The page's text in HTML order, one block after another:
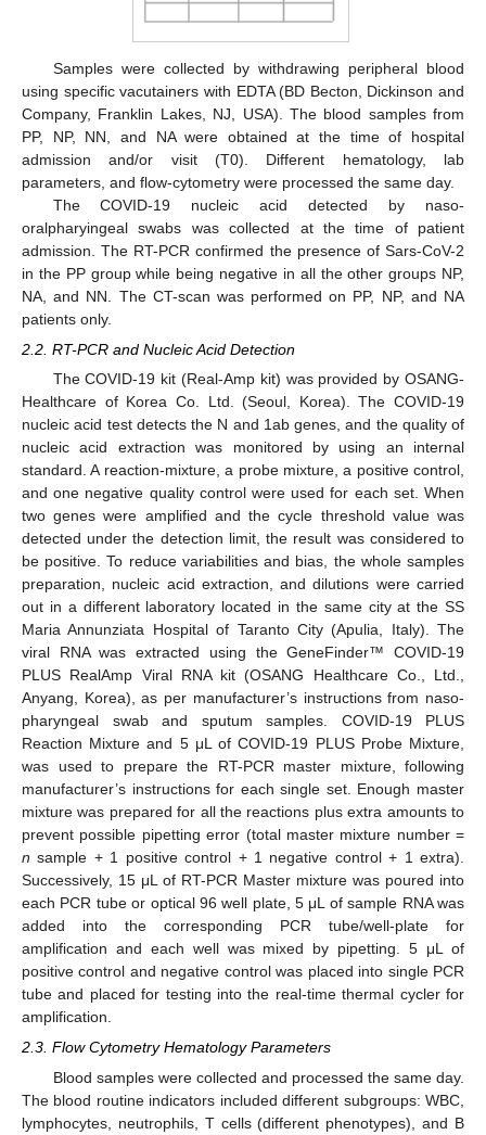
Samples were collected by withdrawing peripheral blood
using specific vacutainers with EDTA (BD Becton, Dickinson and
Company, Franklin Lakes, NJ, USA). The blood samples from
PP, NP, NN, and NA were obtained at the time of hospital
admission and/or visit (T0). Different hematology, lab
parameters, and flow-cytometry were processed the same day.
The COVID-19 nucleic acid detected by naso-
oralpharyingeal swabs was collected at the time of patient
admission. The RT-PCR confirmed the presence of Sars-CoV-2
in the PP group while being negative in all the other groups NP,
NA, and NN. The CT-scan was performed on PP, NP, and NA
patients only.
2.2. RT-PCR and Nucleic Acid Detection
The COVID-19 kit (Real-Amp kit) was provided by OSANG-
Healthcare of Korea Co. Ltd. (Seoul, Korea). The COVID-19
nucleic acid test detects the N and 1ab genes, and the quality of
nucleic acid extraction was monitored by using an internal
standard. A reaction-mixture, a probe mixture, a positive control,
and one negative quality control were used for each set. When
two genes were amplified and the cycle threshold value was
detected under the detection limit, the result was considered to
be positive. To reduce variabilities and bias, the whole samples
preparation, nucleic acid extraction, and dilutions were carried
out in a different laboratory located in the same city at the SS
Maria Annunziata Hospital of Taranto City (Apulia, Italy). The
viral RNA was extracted using the GeneFinder™ COVID-19
PLUS RealAmp Viral RNA kit (OSANG Healthcare Co., Ltd.,
Anyang, Korea), as per manufacturer’s instructions from naso-
pharyngeal swab and sputum samples. COVID-19 PLUS
Reaction Mixture and 5 μL of COVID-19 PLUS Probe Mixture,
was used to prepare the RT-PCR master mixture, following
manufacturer’s instructions for each single set. Enough master
mixture was prepared for all the reactions plus extra amounts to
prevent possible pipetting error (total master mixture number =
n sample + 1 positive control + 1 negative control + 1 extra).
Successively, 15 μL of RT-PCR Master mixture was poured into
each PCR tube or optical 96 well plate, 5 μL of sample RNA was
added into the corresponding PCR tube/well-plate for
amplification and each well was mixed by pipetting. 5 μL of
positive control and negative control was placed into single PCR
tube and placed for testing into the real-time thermal cycler for
amplification.
2.3. Flow Cytometry Hematology Parameters
Blood samples were collected and processed the same day.
The blood routine indicators included different subgroups: WBC,
lymphocytes, neutrophils, T cells (different phenotypes), and B